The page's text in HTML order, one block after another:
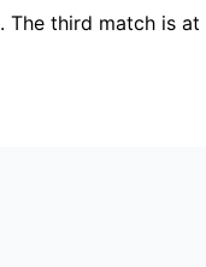
The third match is at